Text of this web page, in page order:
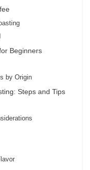
Beginners
by Origin
Steps and Tips